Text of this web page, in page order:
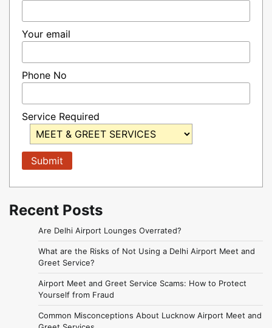
Your email
Phone No
Service Required
Recent Posts
Are Delhi Airport Lounges Overrated?
What are the Risks of Not Using a Delhi Airport Meet and
Greet Service?
Airport Meet and Greet Service Scams: How to Protect
Yourself from Fraud
Common Misconceptions About Lucknow Airport Meet and